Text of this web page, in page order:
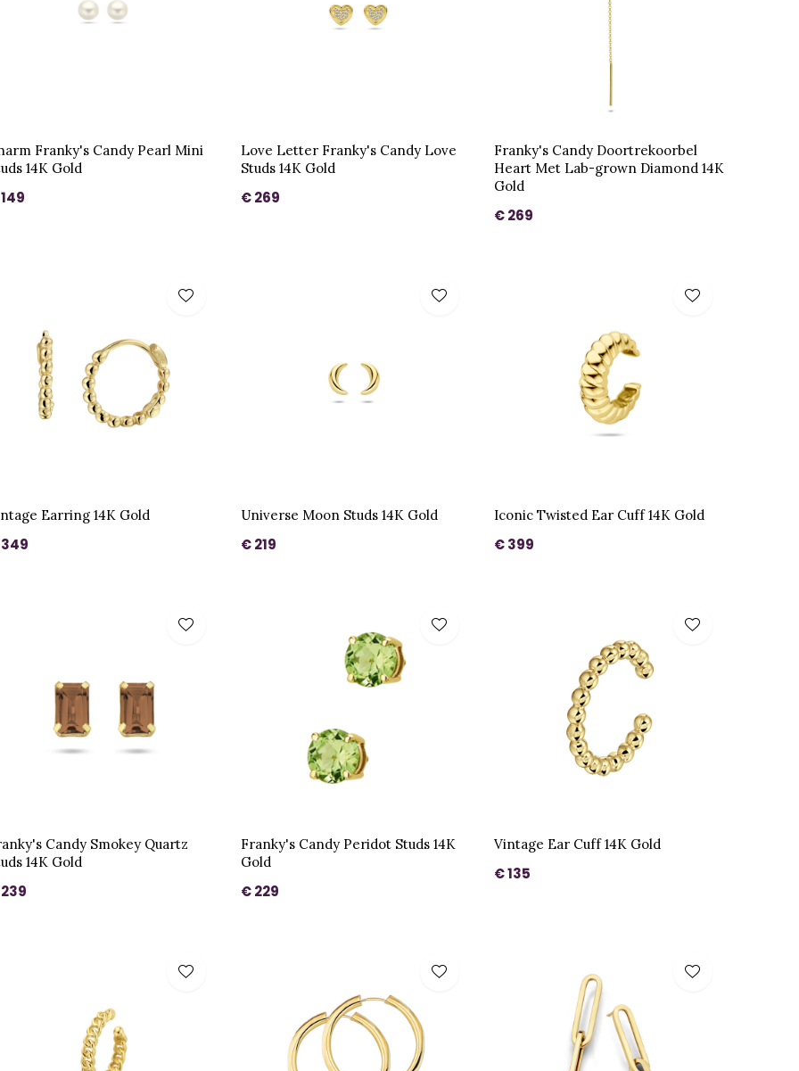
Franky's Candy Pearl Mini
14K Gold
Love Letter Franky's Candy Love
Studs 14K Gold
€ 269
Franky's Candy Doortrekoorbel
Heart Met Lab-grown Diamond 14K
Gold
€ 269
Earring 14K Gold Universe Moon Studs 14K Gold
€ 219
Iconic Twisted Ear Cuff 14K Gold
€ 399
Candy Smokey Quartz
14K Gold
Franky's Candy Peridot Studs 14K
Gold
€ 229
Vintage Ear Cuff 14K Gold
€ 135